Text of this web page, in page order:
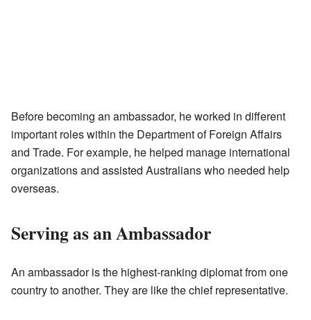
Before becoming an ambassador, he worked in different
important roles within the Department of Foreign Affairs
and Trade. For example, he helped manage international
organizations and assisted Australians who needed help
overseas.
Serving as an Ambassador
An ambassador is the highest-ranking diplomat from one
country to another. They are like the chief representative.